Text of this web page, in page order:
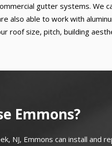
gutter systems. We
able to work with
size, pitch, building
Emmons?
NJ, Emmons can install and